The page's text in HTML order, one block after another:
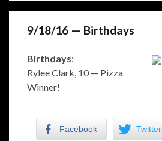
9/18/16 — Birthdays
Birthdays:
Rylee Clark, 10 — Pizza
Winner!
Facebook Twitter